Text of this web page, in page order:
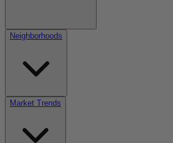
Neighborhoods
Market Trends